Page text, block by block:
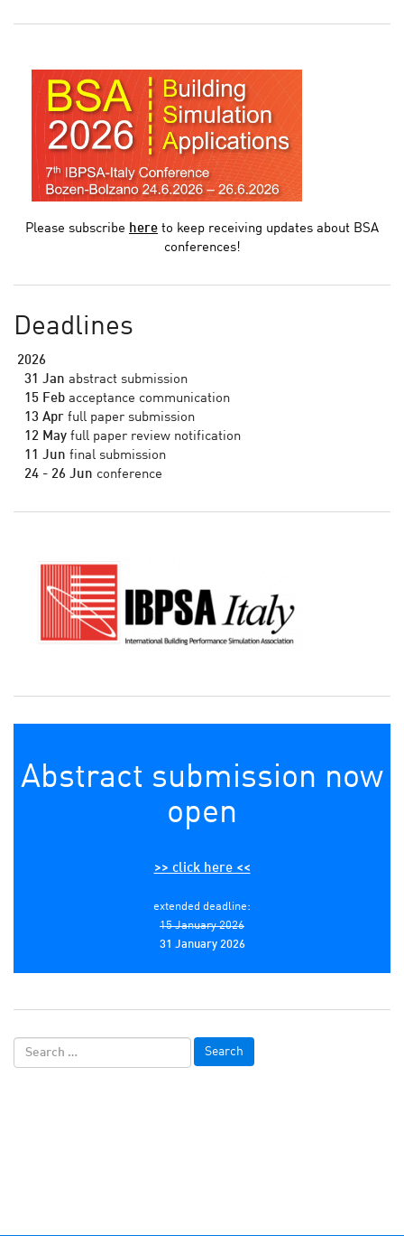
Please subscribe here to keep receiving updates about BSA
conferences!
Deadlines
2026
31 Jan abstract submission
15 Feb acceptance communication
13 Apr full paper submission
12 May full paper review notification
11 Jun final submission
24 - 26 Jun conference
Abstract submission now
open
>> click here <<
extended deadline:
15 January 2026
31 January 2026